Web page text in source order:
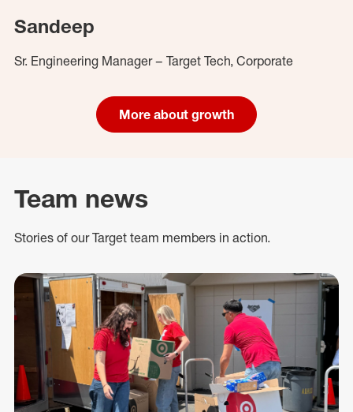
Sandeep
Sr. Engineering Manager – Target Tech, Corporate
More about growth
Team news
Stories of our Target team members in action.